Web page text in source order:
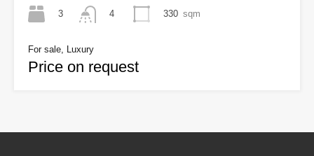
3
4
330 sqm
For sale, Luxury
Price on request